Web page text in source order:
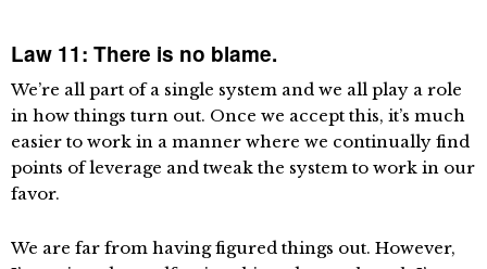
Law 11: There is no blame.
We’re all part of a single system and we all play a role
in how things turn out. Once we accept this, it’s much
easier to work in a manner where we continually find
points of leverage and tweak the system to work in our
favor.
We are far from having figured things out. However,